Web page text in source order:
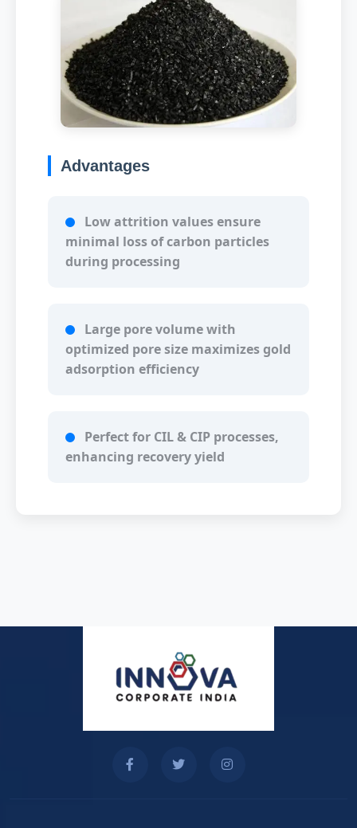
Advantages
Low attrition values ensure
minimal loss of carbon particles
during processing
Large pore volume with
optimized pore size maximizes gold
adsorption efficiency
Perfect for CIL & CIP processes,
enhancing recovery yield